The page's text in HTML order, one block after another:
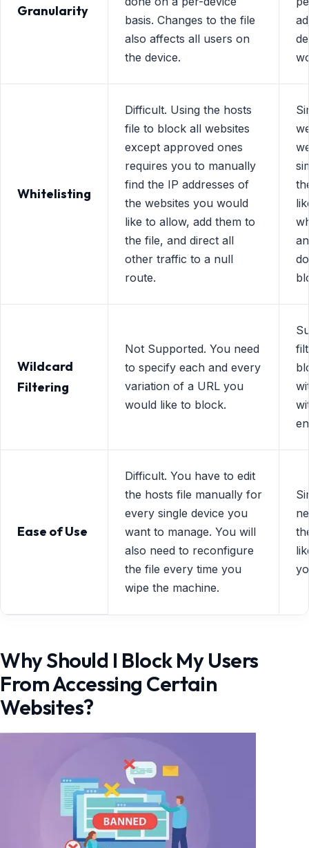
Granularity
basis. Changes to the file
also affects all users on
the device.
Whitelisting
Difficult. Using the hosts
file to block all websites
except approved ones
requires you to manually
find the IP addresses of
the websites you would
like to allow, add them to
the file, and direct all
other traffic to a null
route.
Wildcard
Filtering
Not Supported. You need
to specify each and every
variation of a URL you
would like to block.
Ease of Use
Difficult. You have to edit
the hosts file manually for
every single device you
want to manage. You will
also need to reconfigure
the file every time you
wipe the machine.
Why Should I Block My Users
From Accessing Certain
Websites?